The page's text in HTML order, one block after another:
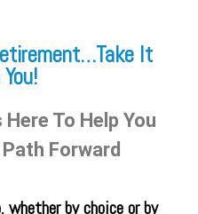
It
To Help You
Forward
whether by choice or by